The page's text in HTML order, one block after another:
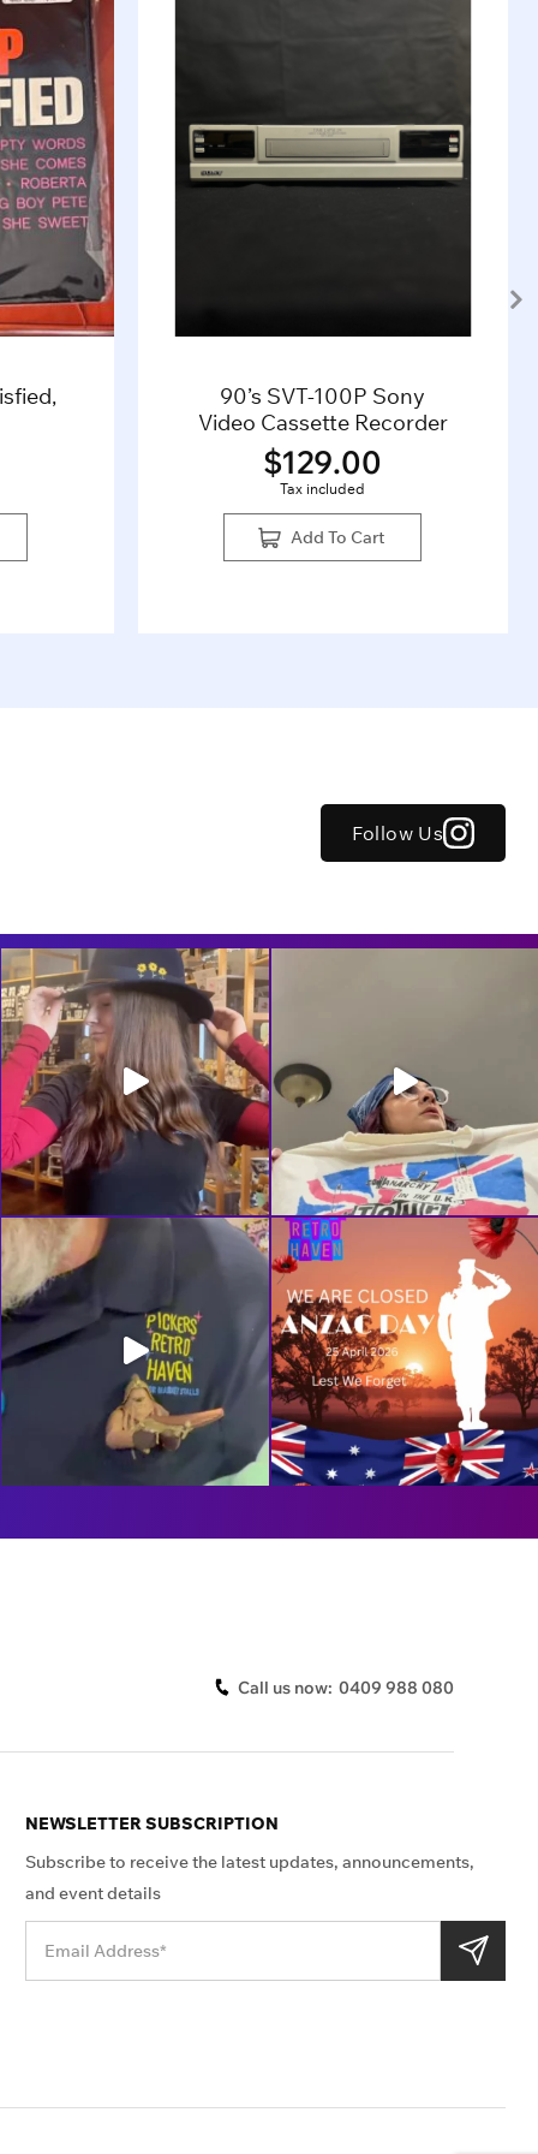
90’s SVT-100P Sony
Video Cassette Recorder
$129.00
Tax included
Add To Cart
Follow Us
Call us now: 0409 988 080
NEWSLETTER SUBSCRIPTION
Subscribe to receive the latest updates, announcements,
and event details